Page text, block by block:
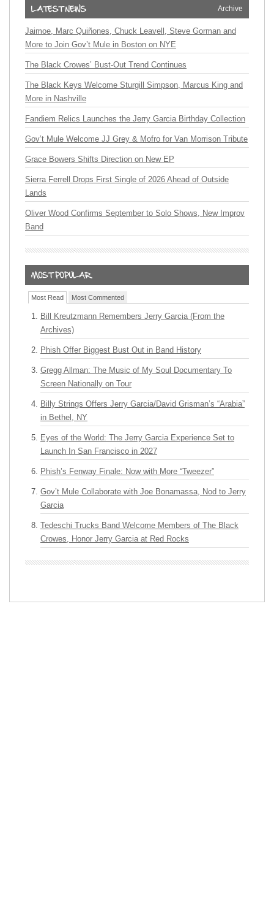
Archive
Jaimoe, Marc Quiñones, Chuck Leavell, Steve Gorman and
More to Join Gov’t Mule in Boston on NYE
The Black Crowes’ Bust-Out Trend Continues
The Black Keys Welcome Sturgill Simpson, Marcus King and
More in Nashville
Fandiem Relics Launches the Jerry Garcia Birthday Collection
Gov’t Mule Welcome JJ Grey & Mofro for Van Morrison Tribute
Grace Bowers Shifts Direction on New EP
Sierra Ferrell Drops First Single of 2026 Ahead of Outside
Lands
Oliver Wood Confirms September to Solo Shows, New Improv
Band
Most Read Most Commented
Bill Kreutzmann Remembers Jerry Garcia (From the
Archives)
Phish Offer Biggest Bust Out in Band History
Gregg Allman: The Music of My Soul Documentary To
Screen Nationally on Tour
Billy Strings Offers Jerry Garcia/David Grisman’s “Arabia”
in Bethel, NY
Eyes of the World: The Jerry Garcia Experience Set to
Launch In San Francisco in 2027
Phish’s Fenway Finale: Now with More “Tweezer”
Gov’t Mule Collaborate with Joe Bonamassa, Nod to Jerry
Garcia
Tedeschi Trucks Band Welcome Members of The Black
Crowes, Honor Jerry Garcia at Red Rocks